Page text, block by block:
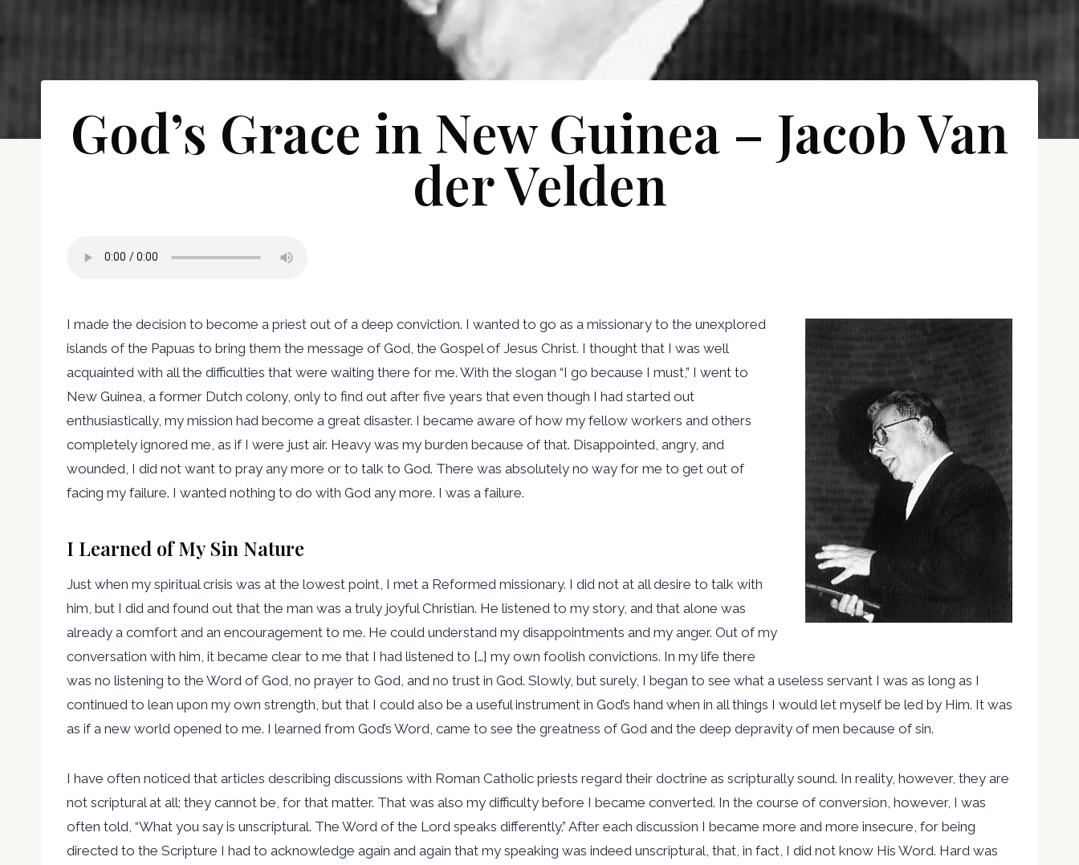
God’s Grace in New Guinea – Jacob Van
der Velden
I made the decision to become a priest out of a deep conviction. I wanted to go as a missionary to the unexplored
islands of the Papuas to bring them the message of God, the Gospel of Jesus Christ. I thought that I was well
acquainted with all the difficulties that were waiting there for me. With the slogan “I go because I must,” I went to
New Guinea, a former Dutch colony, only to find out after five years that even though I had started out
enthusiastically, my mission had become a great disaster. I became aware of how my fellow workers and others
completely ignored me, as if I were just air. Heavy was my burden because of that. Disappointed, angry, and
wounded, I did not want to pray any more or to talk to God. There was absolutely no way for me to get out of
facing my failure. I wanted nothing to do with God any more. I was a failure.
I Learned of My Sin Nature
Just when my spiritual crisis was at the lowest point, I met a Reformed missionary. I did not at all desire to talk with
him, but I did and found out that the man was a truly joyful Christian. He listened to my story, and that alone was
already a comfort and an encouragement to me. He could understand my disappointments and my anger. Out of my
conversation with him, it became clear to me that I had listened to […] my own foolish convictions. In my life there
was no listening to the Word of God, no prayer to God, and no trust in God. Slowly, but surely, I began to see what a useless servant I was as long as I
continued to lean upon my own strength, but that I could also be a useful instrument in God’s hand when in all things I would let myself be led by Him. It was
as if a new world opened to me. I learned from God’s Word, came to see the greatness of God and the deep depravity of men because of sin.
I have often noticed that articles describing discussions with Roman Catholic priests regard their doctrine as scripturally sound. In reality, however, they are
not scriptural at all; they cannot be, for that matter. That was also my difficulty before I became converted. In the course of conversion, however, I was
often told, “What you say is unscriptural. The Word of the Lord speaks differently.” After each discussion I became more and more insecure, for being
directed to the Scripture I had to acknowledge again and again that my speaking was indeed unscriptural, that, in fact, I did not know His Word. Hard was